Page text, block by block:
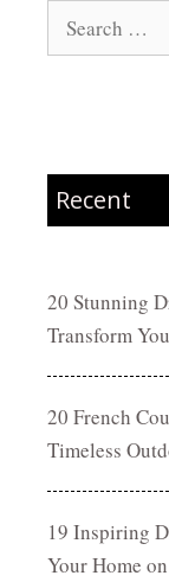
Search
for:
Recent
20 Stunning
Transform
20 French
Timeless
19 Inspiring
Your Home